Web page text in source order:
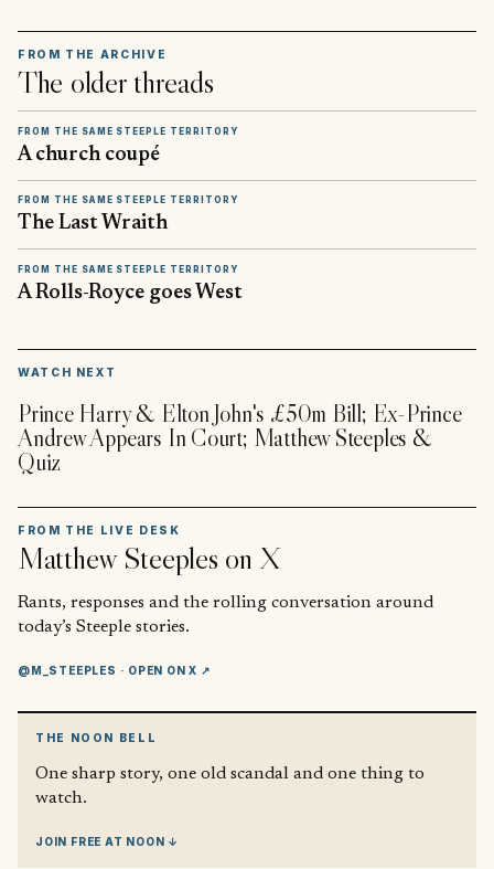
FROM THE ARCHIVE
The older threads
FROM THE SAME STEEPLE TERRITORY
A church coupé
FROM THE SAME STEEPLE TERRITORY
The Last Wraith
FROM THE SAME STEEPLE TERRITORY
A Rolls-Royce goes West
WATCH NEXT
Prince Harry & Elton John's £50m Bill; Ex-Prince
Andrew Appears In Court; Matthew Steeples &
Quiz
FROM THE LIVE DESK
Matthew Steeples on X
Rants, responses and the rolling conversation around
today’s Steeple stories.
@M_STEEPLES · OPEN ON X ↗
THE NOON BELL
One sharp story, one old scandal and one thing to
watch.
JOIN FREE AT NOON ↓